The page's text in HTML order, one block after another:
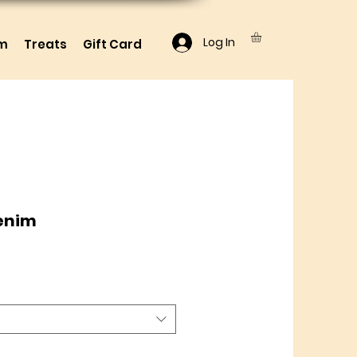
Treats Gift Card Log In